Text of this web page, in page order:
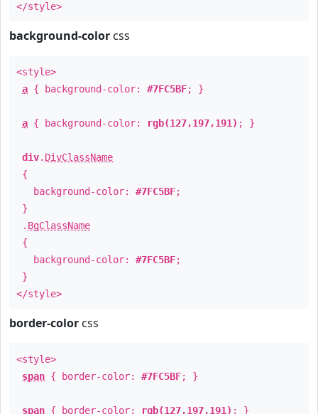
</style>
background-color css
<style>
a { background-color: #7FC5BF; }
a { background-color: rgb(127,197,191) ; }
div. DivClassName
{
background-color: #7FC5BF;
}
. BgClassName
{
background-color: #7FC5BF;
}
</style>
border-color css
<style>
span { border-color: #7FC5BF; }
span { border-color: rgb(127,197,191) ; }